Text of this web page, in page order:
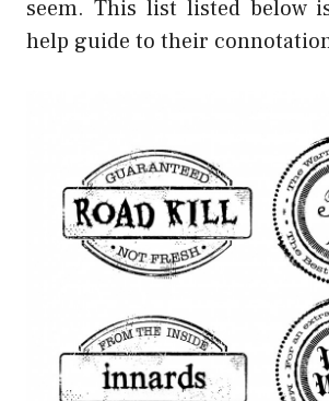
seem. This list listed below
help guide to their